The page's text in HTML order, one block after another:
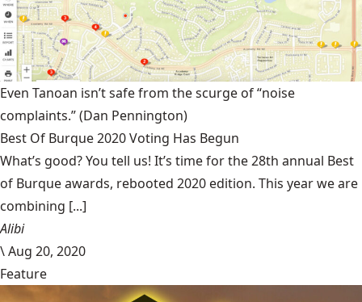
Even Tanoan isn’t safe from the scurge of “noise
complaints.”(Dan Pennington)
Best Of Burque 2020 Voting Has Begun
What’s good? You tell us! It’s time for the 28th annual Best
of Burque awards, rebooted 2020 edition. This year we are
combining [...]
Alibi
\Aug 20, 2020
Feature